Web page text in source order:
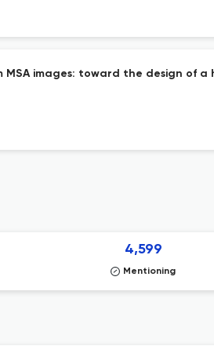
images: toward the design of
4,599
Mentioning